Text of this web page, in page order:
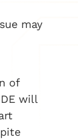
may
of
will